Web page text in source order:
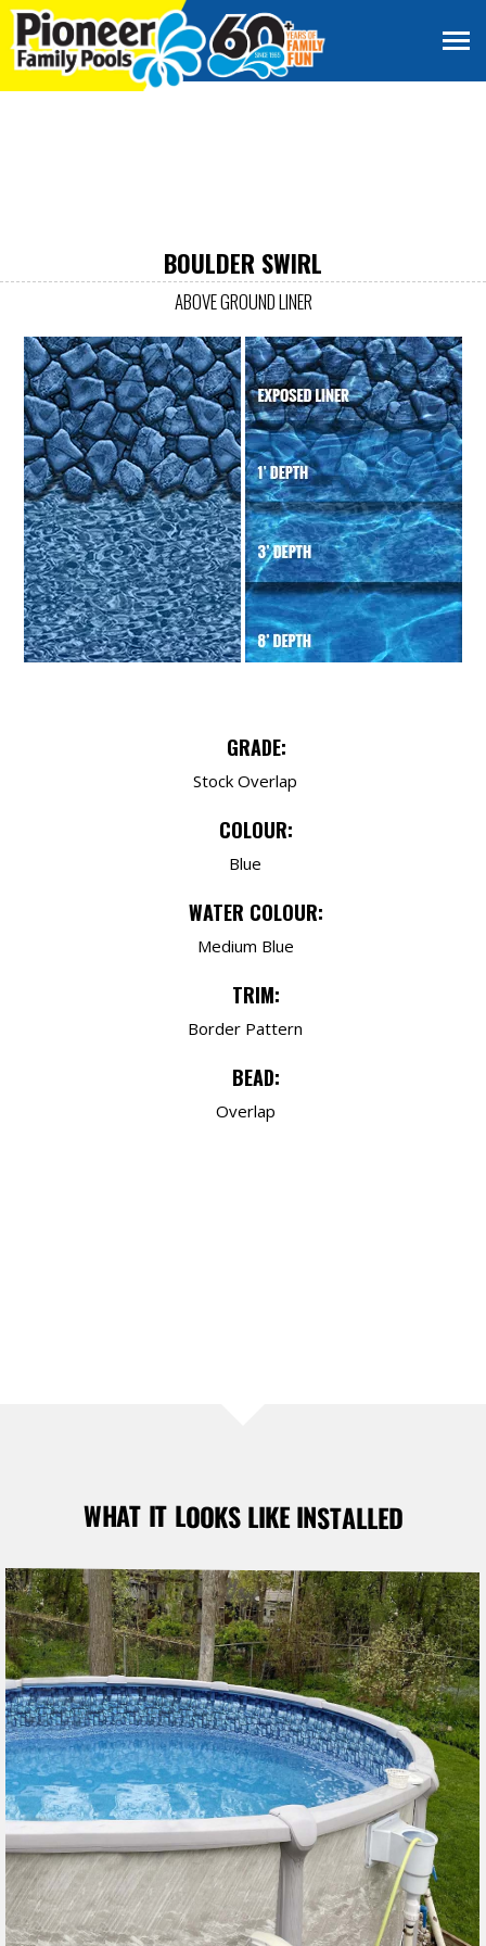
BOULDER SWIRL
ABOVE GROUND LINER
GRADE:
Stock Overlap
COLOUR:
Blue
WATER COLOUR:
Medium Blue
TRIM:
Border Pattern
BEAD:
Overlap
WHAT IT LOOKS LIKE INSTALLED